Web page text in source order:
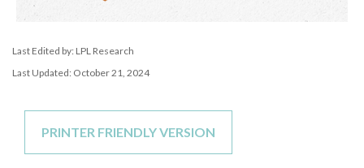
Last Edited by: LPL Research
Last Updated: October 21, 2024
PRINTER FRIENDLY VERSION